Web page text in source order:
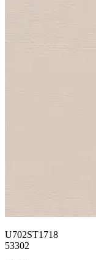
U702ST1718
53302